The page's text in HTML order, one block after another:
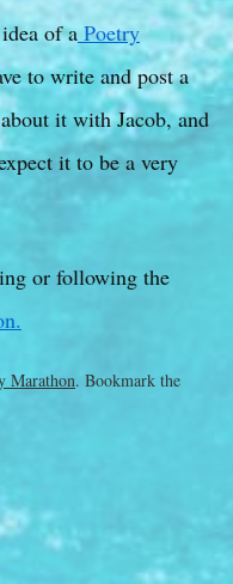
of a Poetry
to write and post a
it with Jacob, and
it to be a very
or following the
Marathon. Bookmark the